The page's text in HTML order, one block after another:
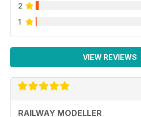
2
1
VIEW REVIEWS
RAILWAY MODELLER